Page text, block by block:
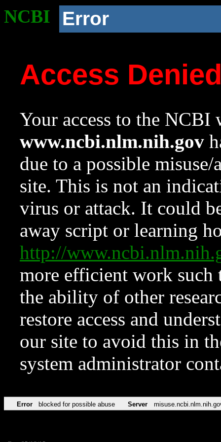
NCBI Error
Access
Your access to the NCBI
www.ncbi.nlm.nih.gov
due to a possible
site. This is not an
virus or attack. It could
away script or learning
http://
more efficient work such
the ability of other
restore access and
our site to avoid this in
system administrator
Error blocked for possible abuse Server